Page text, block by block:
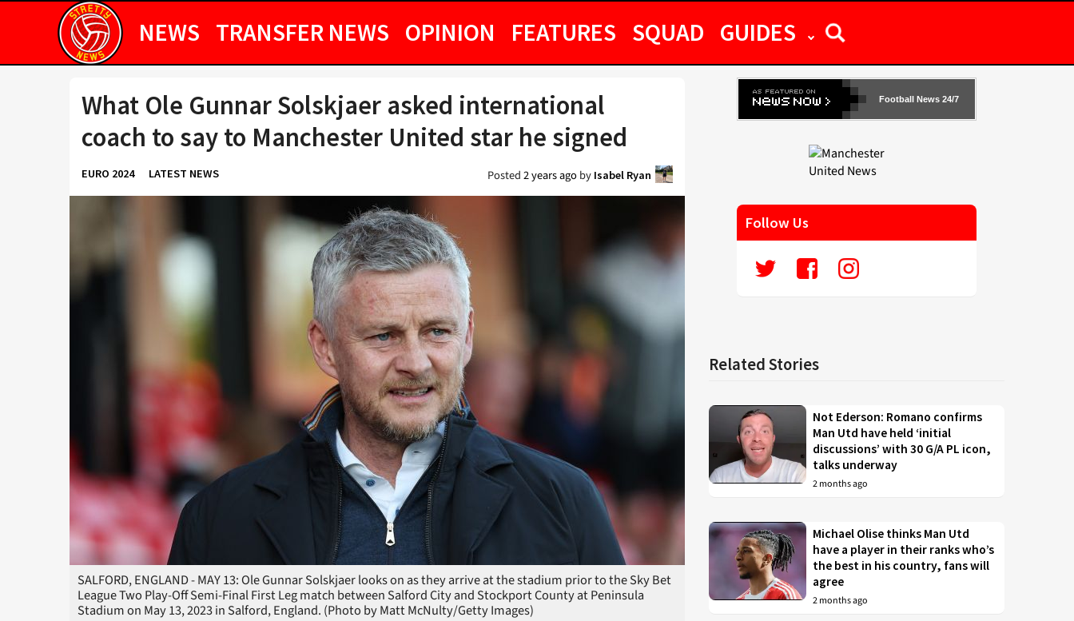
NEWS TRANSFER NEWS OPINION FEATURES SQUAD GUIDES
What Ole Gunnar Solskjaer asked international
coach to say to Manchester United star he signed
EURO 2024 LATEST NEWS Posted2 years agoby Isabel Ryan
SALFORD, ENGLAND - MAY 13: Ole Gunnar Solskjaer looks on as they arrive at the stadium prior to the Sky Bet
League Two Play-Off Semi-Final First Leg match between Salford City and Stockport County at Peninsula
Stadium on May 13, 2023 in Salford, England. (Photo by Matt McNulty/Getty Images)
Football News 24/7
Follow Us
Related Stories
Not Ederson: Romano confirms
Man Utd have held ‘initial
discussions’ with 30 G/A PL icon,
talks underway
2 months ago
Michael Olise thinks Man Utd
have a player in their ranks who’s
the best in his country, fans will
agree
2 months ago